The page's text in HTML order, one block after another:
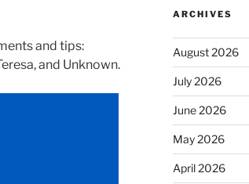
and tips:
and Unknown.
ARCHIVES
August 2026
July 2026
June 2026
May 2026
April 2026